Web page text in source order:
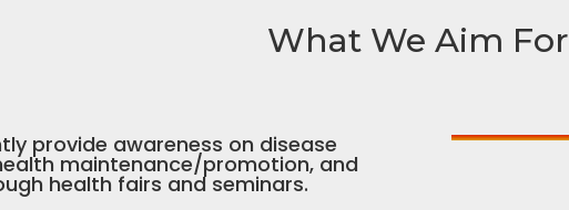
What We Aim For
provide awareness on disease
maintenance/promotion, and
health fairs and seminars.